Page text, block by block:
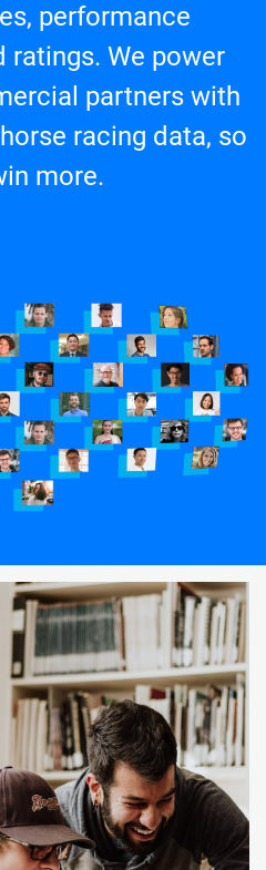
performance
ratings. We power
partners with
racing data, so
more.